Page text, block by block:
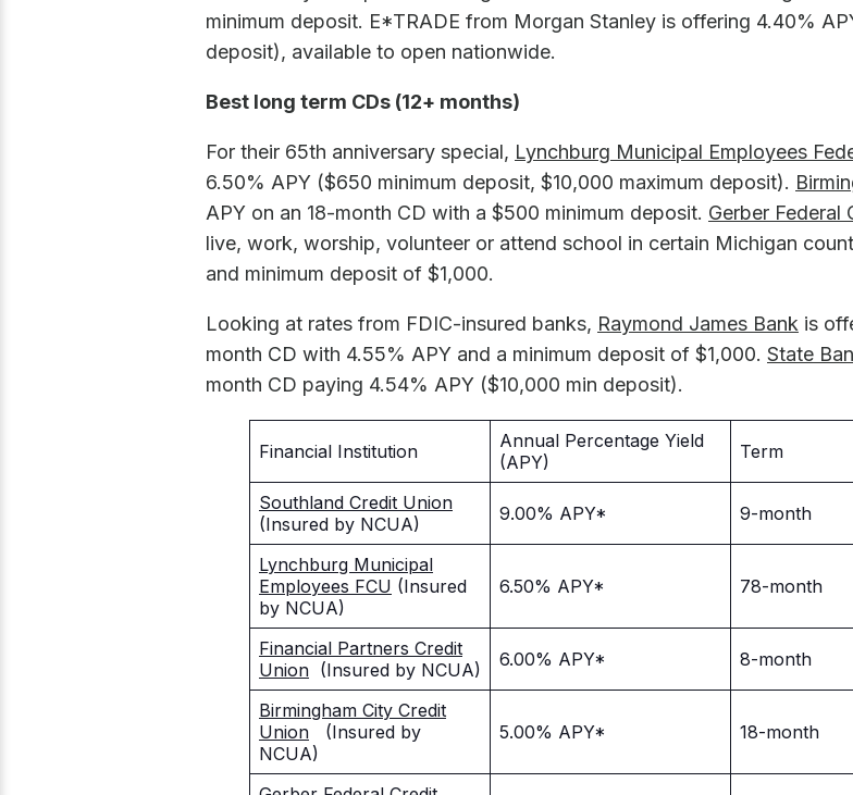
minimum deposit. E*TRADE from Morgan Stanley is offering 4.40%
deposit), available to open nationwide.
Best long term CDs (12+ months)
For their 65th anniversary special, Lynchburg Municipal Employees
6.50% APY ($650 minimum deposit, $10,000 maximum deposit).
APY on an 18-month CD with a $500 minimum deposit. Gerber Federal
live, work, worship, volunteer or attend school in certain Michigan
and minimum deposit of $1,000.
Looking at rates from FDIC-insured banks, Raymond James Bank is
month CD with 4.55% APY and a minimum deposit of $1,000. State
month CD paying 4.54% APY ($10,000 min deposit).
Financial Institution
Annual Percentage Yield
(APY)
Term
Southland Credit Union
(Insured by NCUA)
9.00% APY* 9-month
Lynchburg Municipal
Employees FCU (Insured
by NCUA)
6.50% APY* 78-month
Financial Partners Credit
Union (Insured by NCUA) 6.00% APY* 8-month
Birmingham City Credit
Union (Insured by
NCUA)
5.00% APY* 18-month